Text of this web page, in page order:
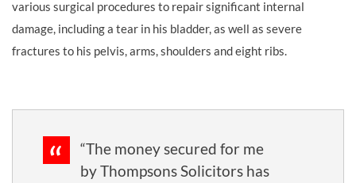
various surgical procedures to repair significant internal
damage, including a tear in his bladder, as well as severe
fractures to his pelvis, arms, shoulders and eight ribs.
“The money secured for me
by Thompsons Solicitors has